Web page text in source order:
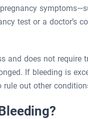
test or a doctor’s
and does not require
If bleeding is
rule out other